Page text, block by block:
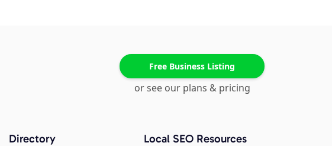
Free Business Listing
or see our plans & pricing
Directory Local SEO Resources